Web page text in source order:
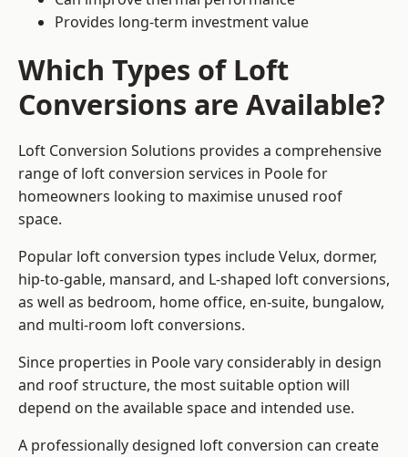
Provides long-term investment value
Which Types of Loft
Conversions are Available?
Loft Conversion Solutions provides a comprehensive
range of loft conversion services in Poole for
homeowners looking to maximise unused roof
space.
Popular loft conversion types include Velux, dormer,
hip-to-gable, mansard, and L-shaped loft conversions,
as well as bedroom, home office, en-suite, bungalow,
and multi-room loft conversions.
Since properties in Poole vary considerably in design
and roof structure, the most suitable option will
depend on the available space and intended use.
A professionally designed loft conversion can create